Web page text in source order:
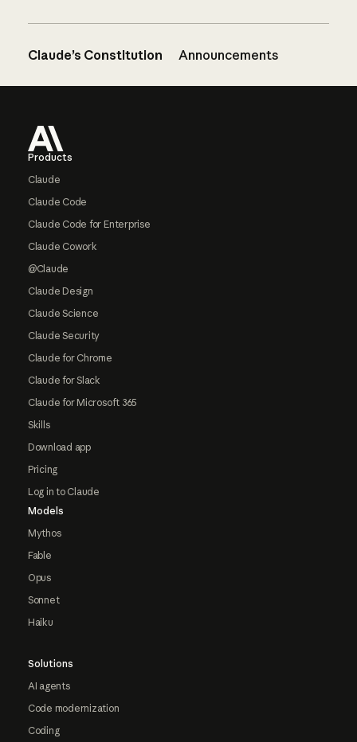
Claude’s Constitution Announcements
Products
Claude
Claude Code
Claude Code for Enterprise
Claude Cowork
@Claude
Claude Design
Claude Science
Claude Security
Claude for Chrome
Claude for Slack
Claude for Microsoft 365
Skills
Download app
Pricing
Log in to Claude
Models
Mythos
Fable
Opus
Sonnet
Haiku
Solutions
AI agents
Code modernization
Coding